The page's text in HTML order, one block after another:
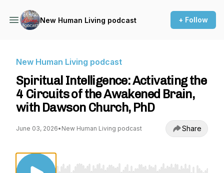
New Human Living podcast + Follow
New Human Living podcast
Spiritual Intelligence: Activating the
4 Circuits of the Awakened Brain,
with Dawson Church, PhD
June 03, 2026• New Human Living podcast Share